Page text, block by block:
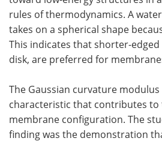
rules of thermodynamics. A
takes on a spherical shape
This indicates that shorter-edged
disk, are preferred for
The Gaussian curvature
characteristic that contributes
membrane configuration. The
finding was the demonstration